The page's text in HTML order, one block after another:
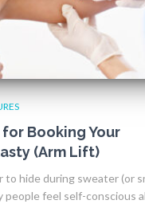
for Booking Your
(Arm Lift)
to hide during sweater (or
people feel self-conscious